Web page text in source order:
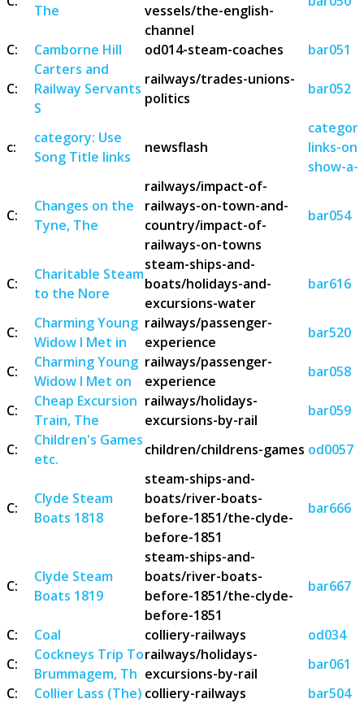
The
vessels/the-english-
channel
C: Camborne Hill od014-steam-coaches bar051
C:
Carters and
Railway Servants
S
railways/trades-unions-
politics
bar052
c:
category: Use
Song Title links
newsflash
links-
show-a-
C:
Changes on the
Tyne, The
railways/impact-of-
railways-on-town-and-
country/impact-of-
railways-on-towns
bar054
C:
Charitable Steam
to the Nore
steam-ships-and-
boats/holidays-and-
excursions-water
bar616
C:
Charming Young
Widow I Met in
railways/passenger-
experience
bar520
C:
Charming Young
Widow I Met on
railways/passenger-
experience
bar058
C:
Cheap Excursion
Train, The
railways/holidays-
excursions-by-rail
bar059
C:
Children's Games
etc.
children/childrens-games od0057
C:
Clyde Steam
Boats 1818
steam-ships-and-
boats/river-boats-
before-1851/the-clyde-
before-1851
bar666
C:
Clyde Steam
Boats 1819
steam-ships-and-
boats/river-boats-
before-1851/the-clyde-
before-1851
bar667
C: Coal colliery-railways
od034
C:
Cockneys Trip To
Brummagem, Th
railways/holidays-
excursions-by-rail
bar061
C:
Collier Lass (The) colliery-railways bar504